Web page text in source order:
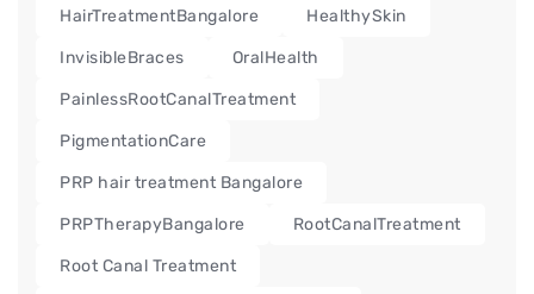
HairTreatmentBangalore HealthySkin
InvisibleBraces OralHealth
PainlessRootCanalTreatment
PigmentationCare
PRP hair treatment Bangalore
PRPTherapyBangalore RootCanalTreatment
Root Canal Treatment